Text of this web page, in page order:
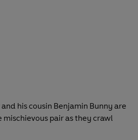
his cousin Benjamin Bunny are
mischievous pair as they crawl